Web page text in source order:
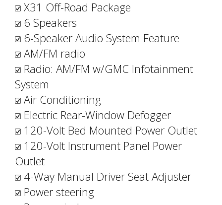
X31 Off-Road Package
6 Speakers
6-Speaker Audio System Feature
AM/FM radio
Radio: AM/FM w/GMC Infotainment
System
Air Conditioning
Electric Rear-Window Defogger
120-Volt Bed Mounted Power Outlet
120-Volt Instrument Panel Power
Outlet
4-Way Manual Driver Seat Adjuster
Power steering